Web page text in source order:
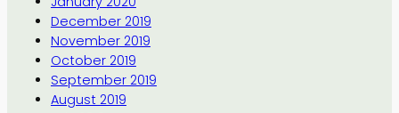
December 2019
November 2019
October 2019
September 2019
August 2019